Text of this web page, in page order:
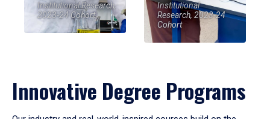
Institutional Research,
2023-24 Cohort
Institutional
Research, 2023-24
Cohort
Innovative Degree Programs